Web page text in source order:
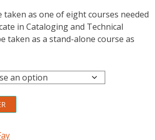
taken as one of eight courses needed
in Cataloging and Technical
taken as a stand-alone course as